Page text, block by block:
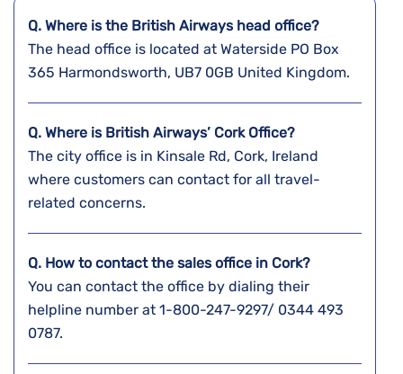
Q. Where is the British Airwayshead office?
The head office is located at Waterside PO Box
365 Harmondsworth, UB7 0GB United Kingdom.
Q. Where is British Airways’ Cork Office?
The city office is in Kinsale Rd, Cork, Ireland
where customers can contact for all travel-
related concerns.
Q. How to contact the sales office in Cork?
You can contact the office by dialing their
helpline number at 1-800-247-9297/ 0344 493
0787.